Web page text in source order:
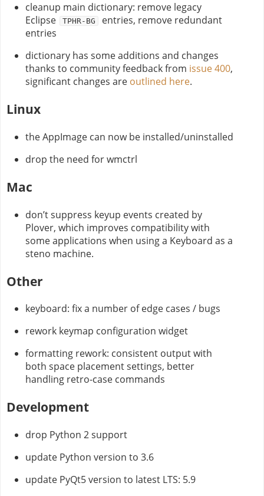
cleanup main dictionary: remove legacy
Eclipse
TPHR-BG
entries, remove redundant
entries
dictionary has some additions and changes
thanks to community feedback from issue 400,
significant changes are outlined here.
Linux
the AppImage can now be installed/uninstalled
drop the need for wmctrl
Mac
don’t suppress keyup events created by
Plover, which improves compatibility with
some applications when using a Keyboard as a
steno machine.
Other
keyboard: fix a number of edge cases / bugs
rework keymap configuration widget
formatting rework: consistent output with
both space placement settings, better
handling retro-case commands
Development
drop Python 2 support
update Python version to 3.6
update PyQt5 version to latest LTS: 5.9